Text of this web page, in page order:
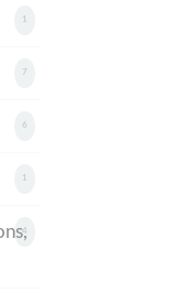
1
7
6
1
4